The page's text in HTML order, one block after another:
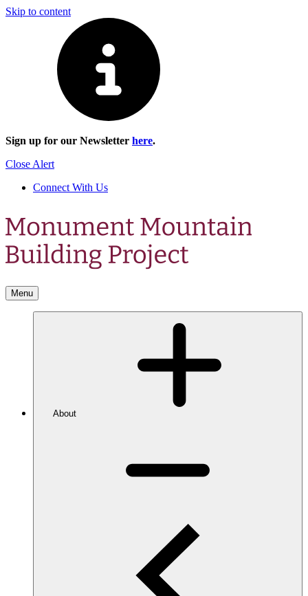
Skip to content
Sign up for our Newsletter here.
Close Alert
Connect With Us
Menu
About